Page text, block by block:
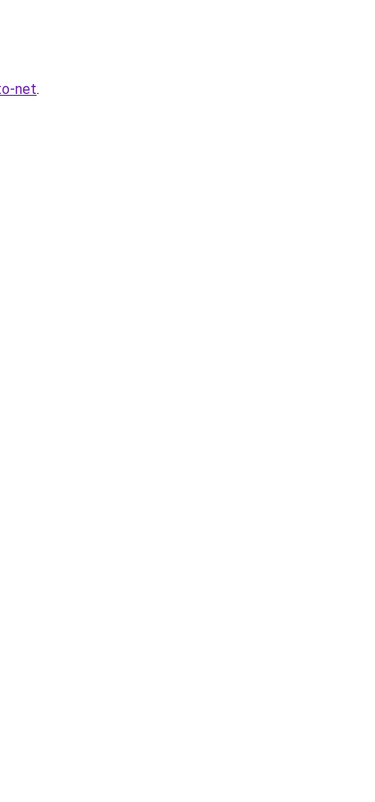
net.